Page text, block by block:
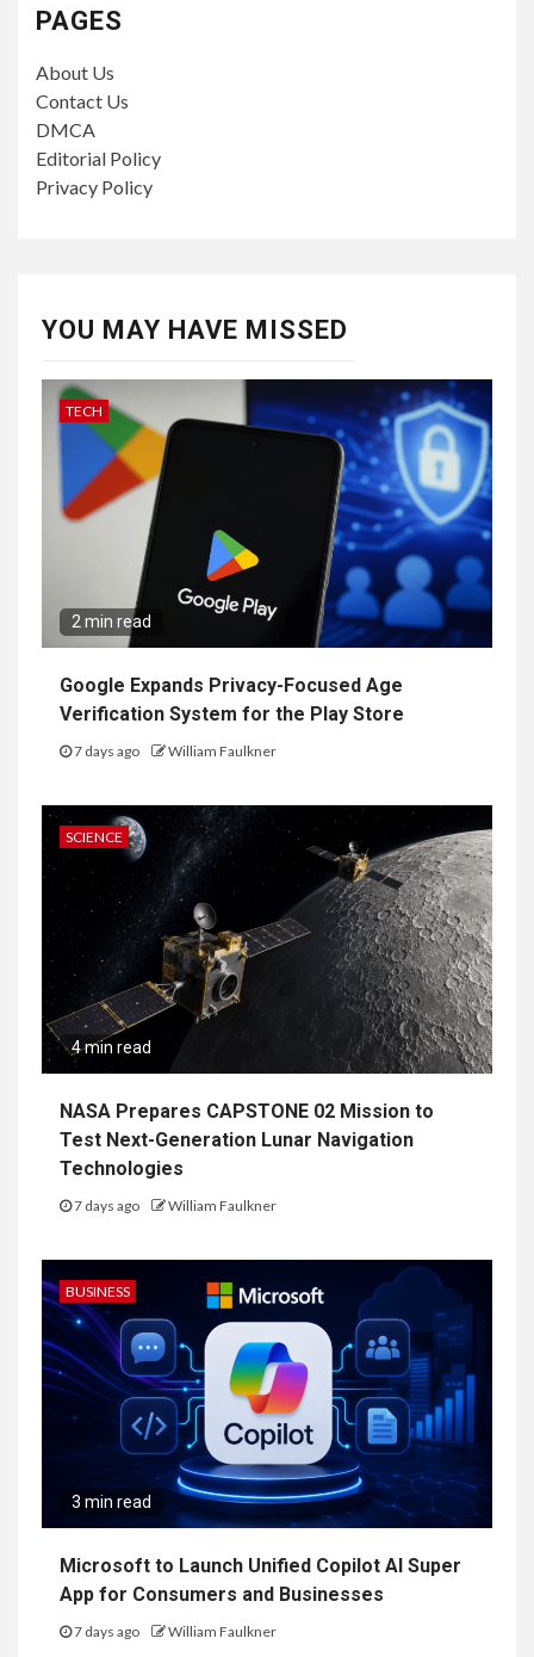
PAGES
About Us
Contact Us
DMCA
Editorial Policy
Privacy Policy
YOU MAY HAVE MISSED
TECH
2 min read
Google Expands Privacy-Focused Age
Verification System for the Play Store
7 days ago William Faulkner
SCIENCE
4 min read
NASA Prepares CAPSTONE 02 Mission to
Test Next-Generation Lunar Navigation
Technologies
7 days ago William Faulkner
BUSINESS
3 min read
Microsoft to Launch Unified Copilot AI Super
App for Consumers and Businesses
7 days ago William Faulkner